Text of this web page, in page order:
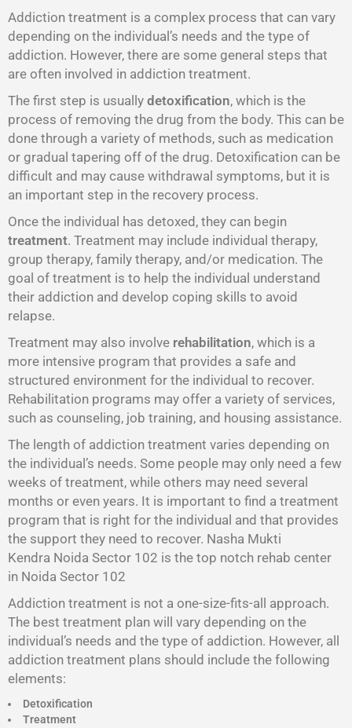
Addiction treatment is a complex process that can vary
depending on the individual’s needs and the type of
addiction. However, there are some general steps that
are often involved in addiction treatment.
The first step is usually detoxification, which is the
process of removing the drug from the body. This can be
done through a variety of methods, such as medication
or gradual tapering off of the drug. Detoxification can be
difficult and may cause withdrawal symptoms, but it is
an important step in the recovery process.
Once the individual has detoxed, they can begin
treatment. Treatment may include individual therapy,
group therapy, family therapy, and/or medication. The
goal of treatment is to help the individual understand
their addiction and develop coping skills to avoid
relapse.
Treatment may also involve rehabilitation, which is a
more intensive program that provides a safe and
structured environment for the individual to recover.
Rehabilitation programs may offer a variety of services,
such as counseling, job training, and housing assistance.
The length of addiction treatment varies depending on
the individual’s needs. Some people may only need a few
weeks of treatment, while others may need several
months or even years. It is important to find a treatment
program that is right for the individual and that provides
the support they need to recover. Nasha Mukti
Kendra Noida Sector 102 is the top notch rehab center
in Noida Sector 102
Addiction treatment is not a one-size-fits-all approach.
The best treatment plan will vary depending on the
individual’s needs and the type of addiction. However, all
addiction treatment plans should include the following
elements:
Detoxification
Treatment